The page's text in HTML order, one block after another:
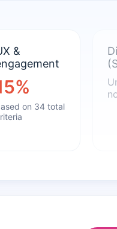
&
on 34 total